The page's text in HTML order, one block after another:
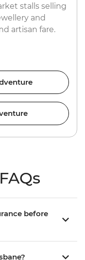
stalls selling
and
artisan fare.
before